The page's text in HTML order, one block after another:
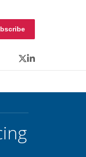
Twitter
LinkedIn